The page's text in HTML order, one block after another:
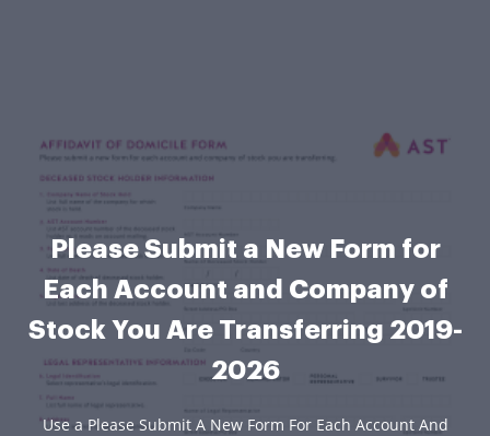
Please Submit a New Form for
Each Account and Company of
Stock You Are Transferring 2019-
2026
Use a Please Submit A New Form For Each Account And